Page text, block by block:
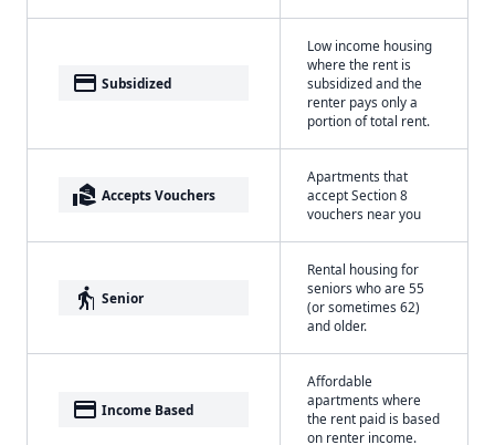
payment Subsidized
Low income housing
where the rent is
subsidized and the
renter pays only a
portion of total rent.
real_estate_agent Accepts Vouchers
Apartments that
accept Section 8
vouchers near you
elderly Senior
Rental housing for
seniors who are 55
(or sometimes 62)
and older.
payment Income Based
Affordable
apartments where
the rent paid is based
on renter income.